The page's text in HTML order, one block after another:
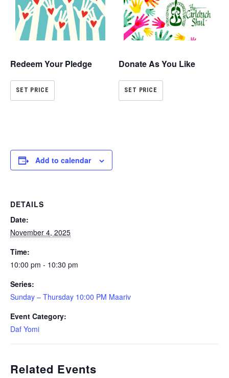
Redeem Your Pledge
SET PRICE
Donate As You Like
SET PRICE
Add to calendar
DETAILS
Date:
November 4, 2025
Time:
10:00 pm - 10:30 pm
Series:
Sunday – Thursday 10:00 PM Maariv
Event Category:
Daf Yomi
Related Events